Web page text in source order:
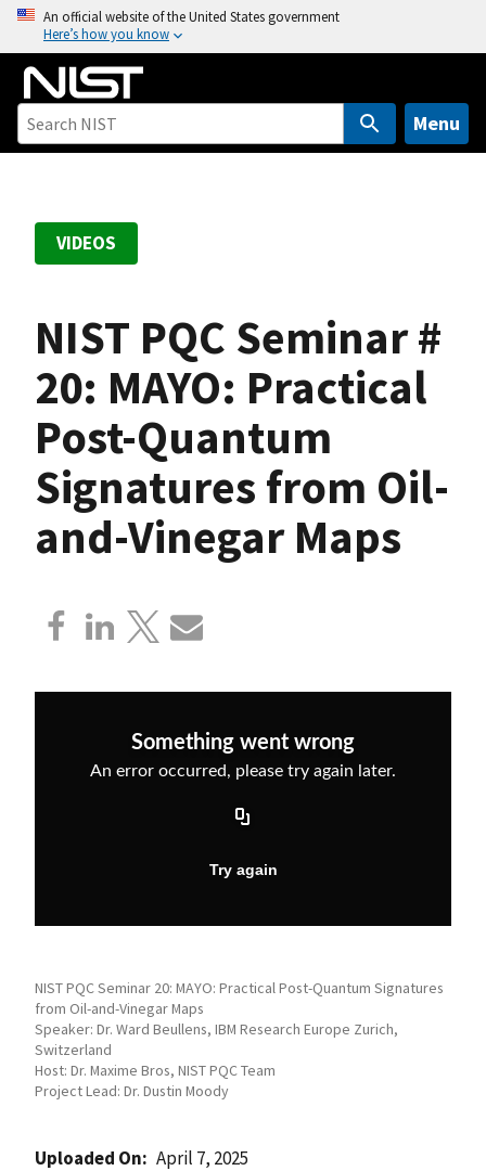
o
An official website of the United States government
Here’s how you know
Menu
VIDEOS
NIST PQC Seminar #
20: MAYO: Practical
Post-Quantum
Signatures from Oil-
and-Vinegar Maps
NIST PQC Seminar 20: MAYO: Practical Post-Quantum Signatures
from Oil-and-Vinegar Maps
Speaker: Dr. Ward Beullens, IBM Research Europe Zurich,
Switzerland
Host: Dr. Maxime Bros, NIST PQC Team
Project Lead: Dr. Dustin Moody
Uploaded On April 7, 2025